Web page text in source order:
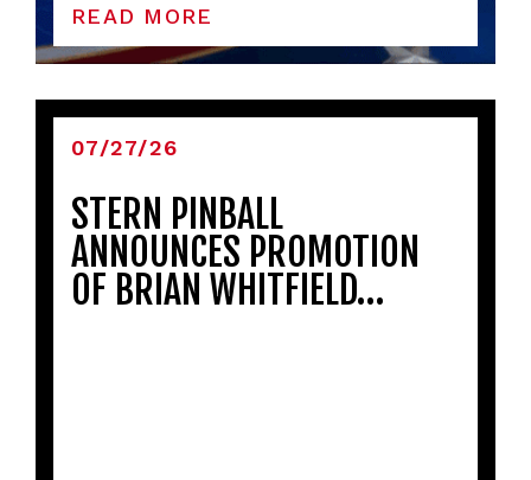
READ MORE
07/27/26
STERN PINBALL
ANNOUNCES PROMOTION
OF BRIAN WHITFIELD…